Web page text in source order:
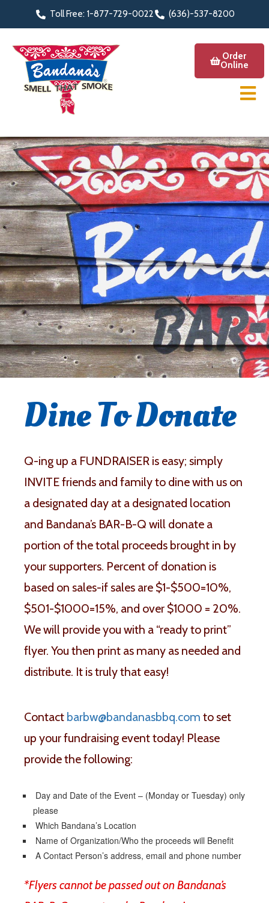
Toll Free: 1-877-729-0022 (636)-537-8200
Order
Online
Dine To Donate
Q-ing up a FUNDRAISER is easy; simply
INVITE friends and family to dine with us on
a designated day at a designated location
and Bandana’s BAR-B-Q will donate a
portion of the total proceeds brought in by
your supporters. Percent of donation is
based on sales-if sales are $1-$500=10%,
$501-$1000=15%, and over $1000 = 20%.
We will provide you with a “ready to print”
flyer. You then print as many as needed and
distribute. It is truly that easy!
Contact barbw@bandanasbbq.com to set
up your fundraising event today! Please
provide the following:
Day and Date of the Event – (Monday or Tuesday) only
please
Which Bandana’s Location
Name of Organization/Who the proceeds will Benefit
A Contact Person’s address, email and phone number
*Flyers cannot be passed out on Bandana’s